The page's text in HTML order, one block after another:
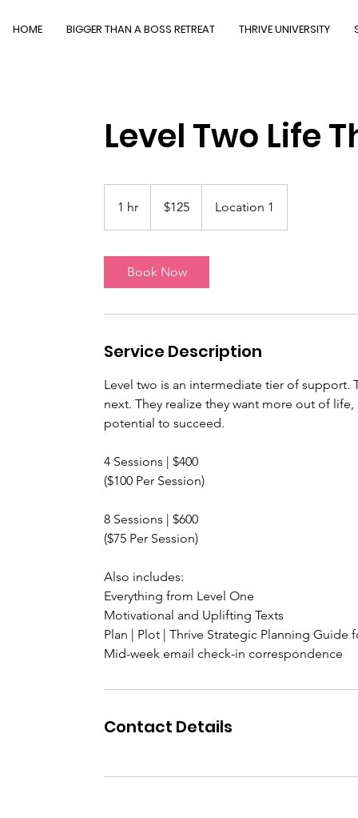
HOME BIGGER THAN A BOSS RETREAT THRIVE UNIVERSITY
Level Two Life
1 hr
h
dollars$125 Location 1
Book Now
Service Description
Level two is an intermediate tier of support.
next. They realize they want more out of
potential to succeed.
4 Sessions | $400
($100 Per Session)
8 Sessions | $600
($75 Per Session)
Also includes:
Everything from Level One
Motivational and Uplifting Texts
Plan | Plot | Thrive Strategic Planning Guide
Mid-week email check-in correspondence
Contact Details